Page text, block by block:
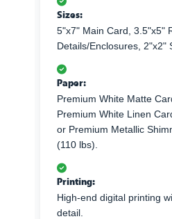
Sizes:
5"x7" Main Card, 3.5"x5"
Details/Enclosures, 2"x2"
Paper:
Premium White Matte
Premium White Linen
or Premium Metallic
(110 lbs).
Printing:
High-end digital printing
detail.